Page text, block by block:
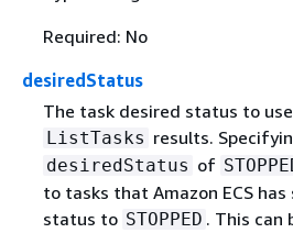
Required: No
desiredStatus
The task desired status to
ListTasks results.
desiredStatus of
to tasks that Amazon ECS
status to STOPPED . This can